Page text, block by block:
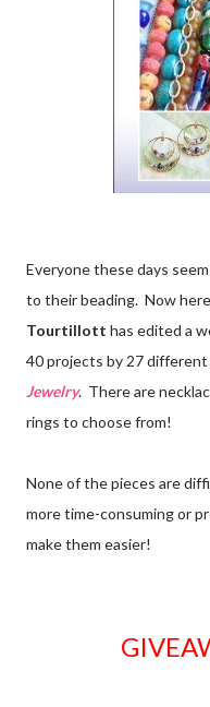
Everyone these days
to their beading. Now
Tourtillott has edited a
40 projects by 27
Jewelry. There are
rings to choose from!
None of the pieces are
more time-consuming or
make them easier!